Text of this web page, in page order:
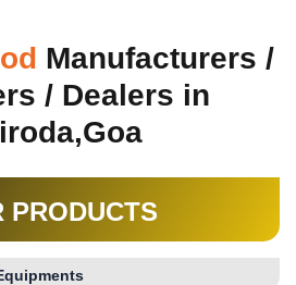
Manufacturers /
/ Dealers in
PRODUCTS